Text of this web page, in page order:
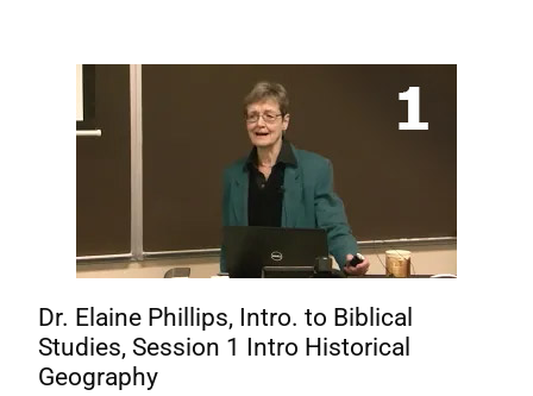
Dr. Elaine Phillips, Intro. to Biblical
Studies, Session 1 Intro Historical
Geography